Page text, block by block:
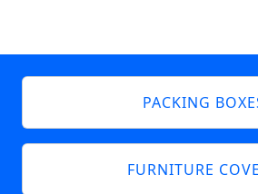
PACKING
FURNITURE